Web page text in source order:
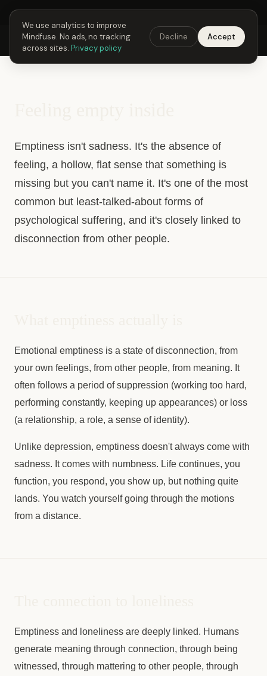
Next Fusing Hour in21h27m36sGet the app →
Mindfuse Explore Feedback Download
Emptiness isn't sadness. It's the absence of
feeling, a hollow, flat sense that something is
missing but you can't name it. It's one of the most
common but least-talked-about forms of
psychological suffering, and it's closely linked to
disconnection from other people.
Emotional emptiness is a state of disconnection, from
your own feelings, from other people, from meaning. It
often follows a period of suppression (working too hard,
performing constantly, keeping up appearances) or loss
(a relationship, a role, a sense of identity).
Unlike depression, emptiness doesn't always come with
sadness. It comes with numbness. Life continues, you
function, you respond, you show up, but nothing quite
lands. You watch yourself going through the motions
from a distance.
Emptiness and loneliness are deeply linked. Humans
generate meaning through connection, through being
witnessed, through mattering to other people, through
We use analytics to improve
Mindfuse. No ads, no tracking
across sites. Privacy policy
Decline Accept